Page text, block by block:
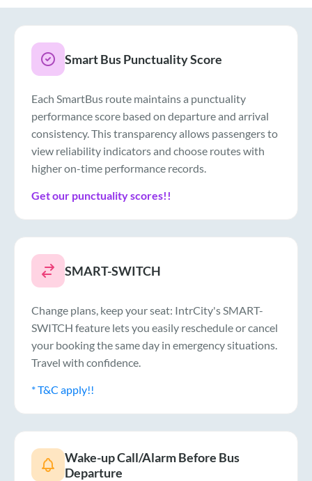
Smart Bus Punctuality Score
Each SmartBus route maintains a punctuality
performance score based on departure and arrival
consistency. This transparency allows passengers to
view reliability indicators and choose routes with
higher on-time performance records.
Get our punctuality scores!!
SMART-SWITCH
Change plans, keep your seat: IntrCity's SMART-
SWITCH feature lets you easily reschedule or cancel
your booking the same day in emergency situations.
Travel with confidence.
* T&C apply!!
Wake-up Call/Alarm Before Bus
Departure